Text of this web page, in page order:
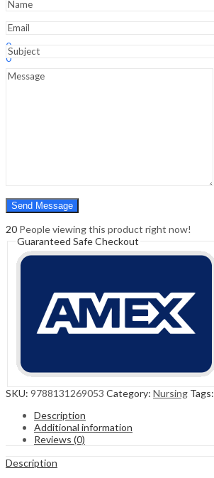
Hello,
0
0
Cart
Menu
20 People viewing this product right now!
Guaranteed Safe Checkout
SKU: 9788131269053 Category: Nursing Tags:
Description
Additional information
Reviews (0)
Description